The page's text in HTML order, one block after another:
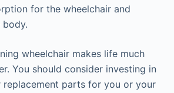
for the wheelchair and
wheelchair makes life much
You should consider investing in
replacement parts for you or your